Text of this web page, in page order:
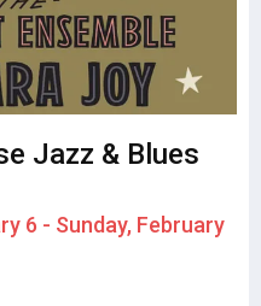
Jazz & Blues
6 - Sunday, February